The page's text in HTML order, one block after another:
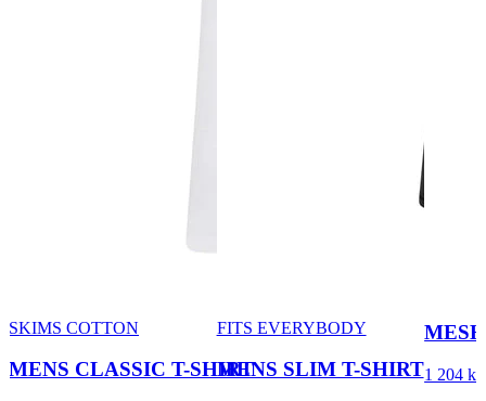
SKIMS COTTON
MENS CLASSIC T-SHIRT
FITS EVERYBODY
MENS SLIM T-SHIRT1 204 kr